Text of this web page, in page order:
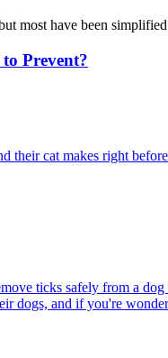
most have been
Prevent?
their cat makes right
ticks safely from a
dogs, and if you're